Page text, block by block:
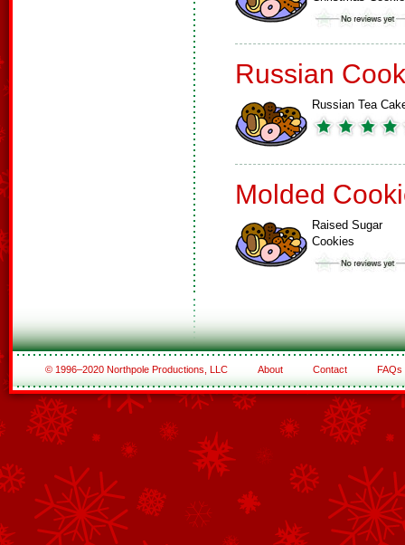
Russian
Russian Tea
Molded
Raised Sugar
Cookies
© 1996–2020 Northpole Productions, LLC About Contact FAQs